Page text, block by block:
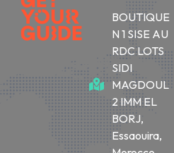
BOUTIQUE
N 1 SISE AU
RDC LOTS
SIDI
MAGDOUL
2 IMM EL
BORJ,
Essaouira,